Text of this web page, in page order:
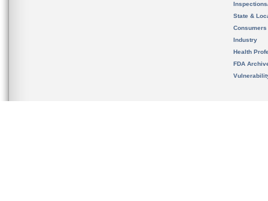
State &
Consumers
Industry
Health
FDA